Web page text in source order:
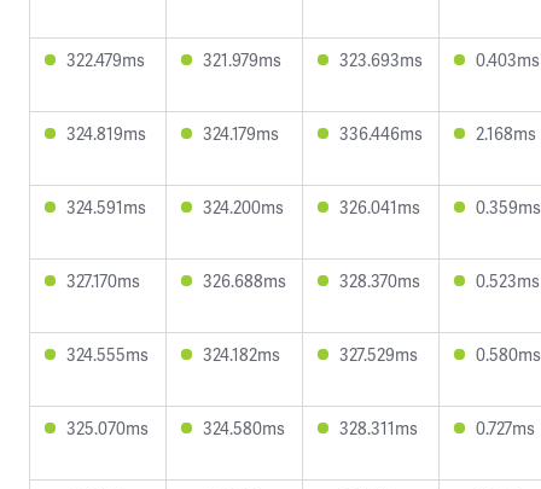
322.479ms 321.979ms 323.693ms 0.403ms
324.819ms 324.179ms 336.446ms 2.168ms
324.591ms 324.200ms 326.041ms 0.359ms
327.170ms 326.688ms 328.370ms 0.523ms
324.555ms 324.182ms 327.529ms 0.580ms
325.070ms 324.580ms 328.311ms 0.727ms